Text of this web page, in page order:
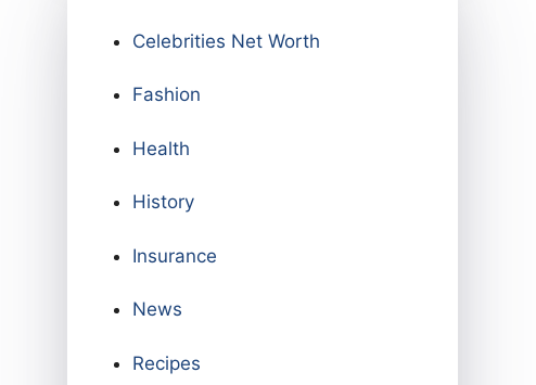
Celebrities Net Worth
Fashion
Health
History
Insurance
News
Recipes